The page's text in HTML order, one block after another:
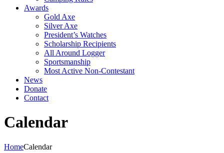
Awards
Gold Axe
Silver Axe
President’s Watches
Scholarship Recipients
All Around Logger
Sportsmanship
Most Active Non-Contestant
News
Donate
Contact
Calendar
HomeCalendar